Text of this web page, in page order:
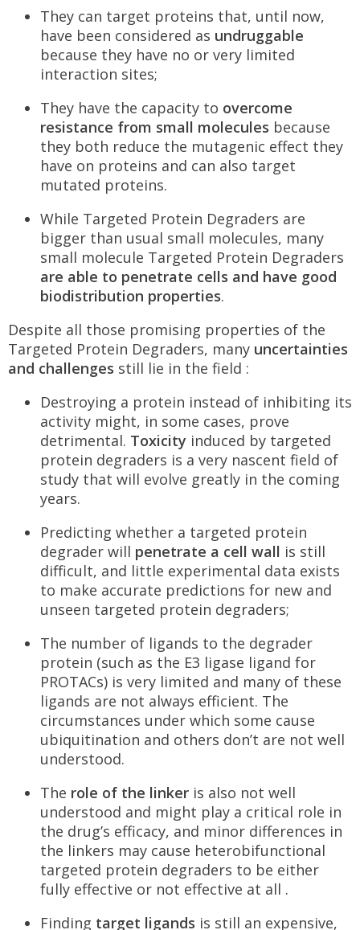
They can target proteins that, until now,
have been considered as undruggable
because they have no or very limited
interaction sites;
They have the capacity to overcome
resistance from small molecules because
they both reduce the mutagenic effect they
have on proteins and can also target
mutated proteins.
While Targeted Protein Degraders are
bigger than usual small molecules, many
small molecule Targeted Protein Degraders
are able to penetrate cells and have good
biodistribution properties.
Despite all those promising properties of the
Targeted Protein Degraders, many uncertainties
and challenges still lie in the field :
Destroying a protein instead of inhibiting its
activity might, in some cases, prove
detrimental. Toxicity induced by targeted
protein degraders is a very nascent field of
study that will evolve greatly in the coming
years.
Predicting whether a targeted protein
degrader will penetrate a cell wall is still
difficult, and little experimental data exists
to make accurate predictions for new and
unseen targeted protein degraders;
The number of ligands to the degrader
protein (such as the E3 ligase ligand for
PROTACs) is very limited and many of these
ligands are not always efficient. The
circumstances under which some cause
ubiquitination and others don’t are not well
understood.
The role of the linker is also not well
understood and might play a critical role in
the drug’s efficacy, and minor differences in
the linkers may cause heterobifunctional
targeted protein degraders to be either
fully effective or not effective at all .
Finding target ligands is still an expensive,